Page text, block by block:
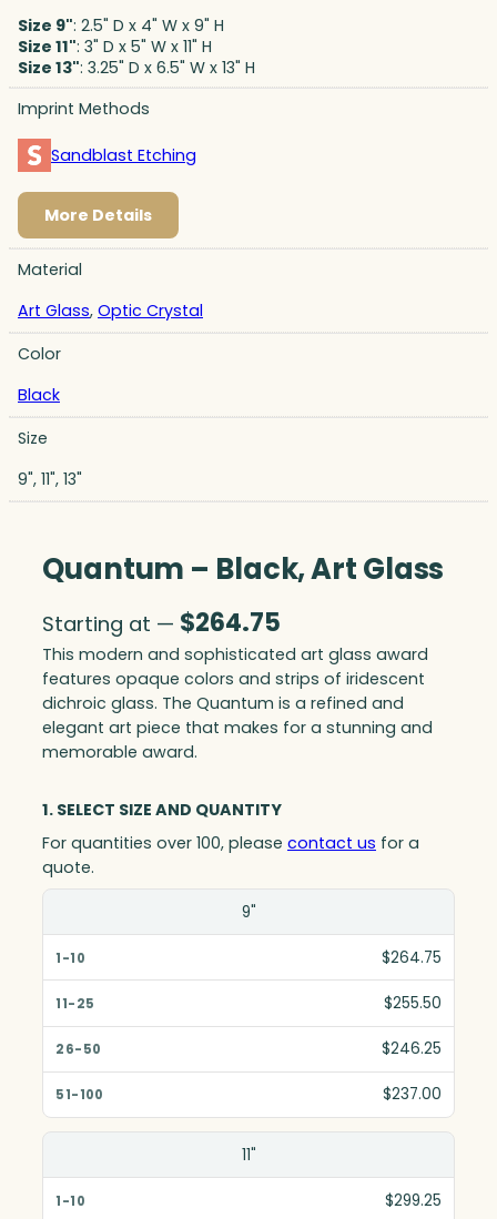
Size 9": 2.5" D x 4" W x 9" H
Size 11": 3" D x 5" W x 11" H
Size 13": 3.25" D x 6.5" W x 13" H
Imprint Methods
Sandblast Etching
More Details
Material
Art Glass, Optic Crystal
Color
Black
Size
9", 11", 13"
Quantum – Black, Art Glass
Starting at — $264.75
This modern and sophisticated art glass award
features opaque colors and strips of iridescent
dichroic glass. The Quantum is a refined and
elegant art piece that makes for a stunning and
memorable award.
1. SELECT SIZE AND QUANTITY
For quantities over 100, please contact us for a
quote.
1-10
11-25
51-100
9"
$264.75
$255.50
$246.25
$237.00
11"
$299.25